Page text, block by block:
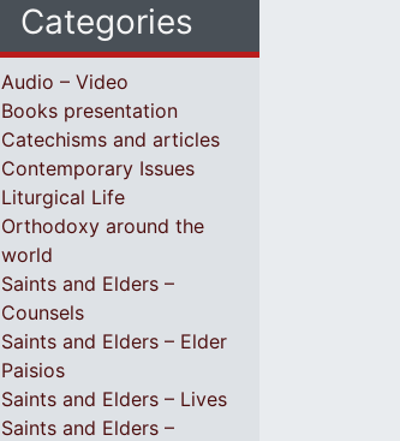
Categories
Audio – Video
Books presentation
Catechisms and articles
Contemporary Issues
Liturgical Life
Orthodoxy around the
world
Saints and Elders –
Counsels
Saints and Elders – Elder
Paisios
Saints and Elders – Lives
Saints and Elders –